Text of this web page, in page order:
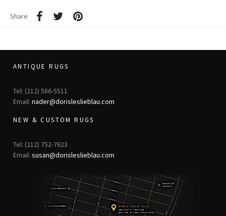
Share
ANTIQUE RUGS
Tel: (212) 586-5511
Email: nader@dorisleslieblau.com
NEW & CUSTOM RUGS
Tel: (212) 752-7623
Email: susan@dorisleslieblau.com